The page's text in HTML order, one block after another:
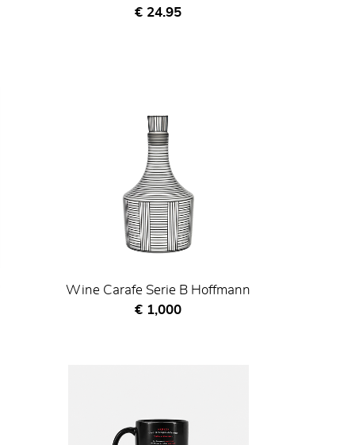
Current price
€ 24.95
Wine Carafe Serie B Hoffmann
Current price
€ 1,000